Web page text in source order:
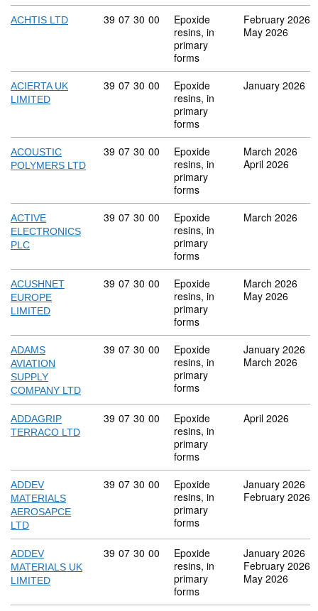
ACHTIS LTD Commodity code: 39 07 30 00
39 07 30 00
Epoxide
resins, in
primary
forms
February 2026
May 2026
ACIERTA UK
LIMITED
Commodity code: 39 07 30 00
39 07 30 00
Epoxide
resins, in
primary
forms
January 2026
ACOUSTIC
POLYMERS LTD
Commodity code: 39 07 30 00
39 07 30 00
Epoxide
resins, in
primary
forms
March 2026
April 2026
ACTIVE
ELECTRONICS
PLC
Commodity code: 39 07 30 00
39 07 30 00
Epoxide
resins, in
primary
forms
March 2026
ACUSHNET
EUROPE
LIMITED
Commodity code: 39 07 30 00
39 07 30 00
Epoxide
resins, in
primary
forms
March 2026
May 2026
ADAMS
AVIATION
SUPPLY
COMPANY LTD
Commodity code: 39 07 30 00
39 07 30 00
Epoxide
resins, in
primary
forms
January 2026
March 2026
ADDAGRIP
TERRACO LTD
Commodity code: 39 07 30 00
39 07 30 00
Epoxide
resins, in
primary
forms
April 2026
ADDEV
MATERIALS
AEROSAPCE
LTD
Commodity code: 39 07 30 00
39 07 30 00
Epoxide
resins, in
primary
forms
January 2026
February 2026
ADDEV
MATERIALS UK
LIMITED
Commodity code: 39 07 30 00
39 07 30 00
Epoxide
resins, in
primary
forms
January 2026
February 2026
May 2026